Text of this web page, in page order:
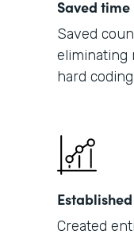
Saved time
Saved
eliminating
hard coding
Created